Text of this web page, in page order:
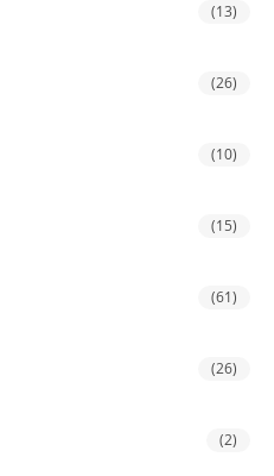
(13)
(26)
(10)
(15)
(61)
(26)
(2)